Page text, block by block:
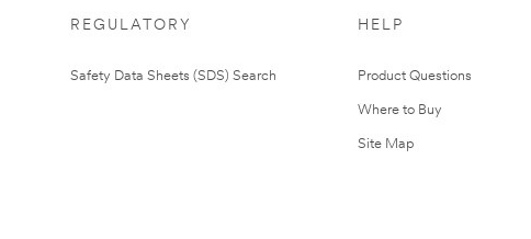
REGULATORY
Safety Data Sheets (SDS) Search
HELP
Product Questions
Where to Buy
Site Map